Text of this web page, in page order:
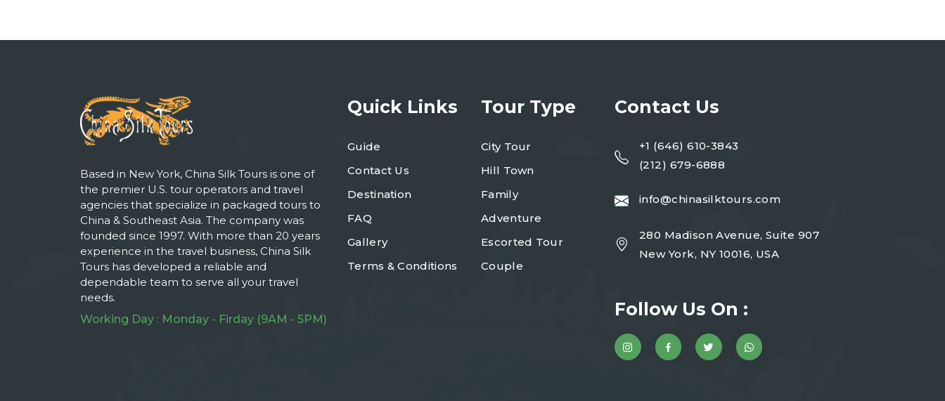
Based in New York, China Silk Tours is one of
the premier U.S. tour operators and travel
agencies that specialize in packaged tours to
China & Southeast Asia. The company was
founded since 1997. With more than 20 years
experience in the travel business, China Silk
Tours has developed a reliable and
dependable team to serve all your travel
needs.
Working Day : Monday - Firday (9AM - 5PM)
Quick Links
Guide
Contact Us
Destination
FAQ
Gallery
Terms & Conditions
Tour Type
City Tour
Hill Town
Family
Adventure
Escorted Tour
Couple
Contact Us
+1 (646) 610-3843
(212) 679-6888
info@chinasilktours.com
280 Madison Avenue, Suite 907
New York, NY 10016, USA
Follow Us On :